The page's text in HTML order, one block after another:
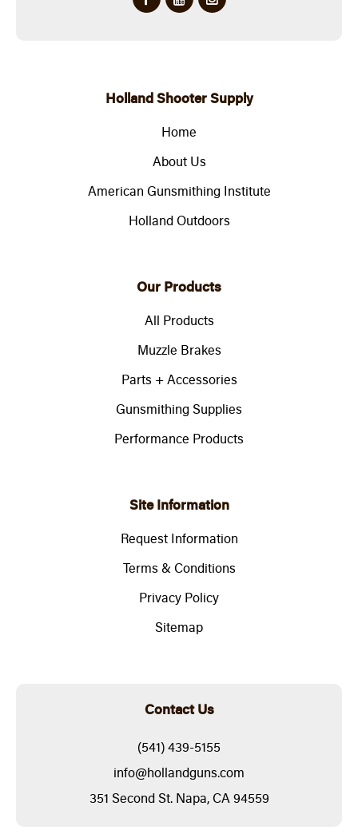
Holland Shooter Supply
Home
About Us
American Gunsmithing Institute
Holland Outdoors
Our Products
All Products
Muzzle Brakes
Parts + Accessories
Gunsmithing Supplies
Performance Products
Site Information
Request Information
Terms & Conditions
Privacy Policy
Sitemap
Contact Us
(541) 439-5155
info@hollandguns.com
351 Second St. Napa, CA 94559